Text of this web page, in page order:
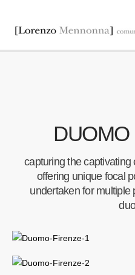
capturing the
offering unique focal
undertaken for multiple